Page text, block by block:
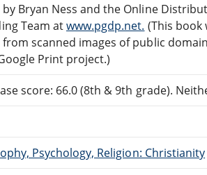
Bryan Ness and the Online
Team atwww.pgdp.net. (This book
scanned images of public
Print project.)
score: 66.0 (8th & 9th grade).
Psychology, Religion: Christianity